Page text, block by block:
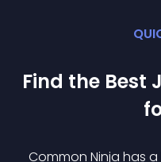
Find the Best
Common Ninja has